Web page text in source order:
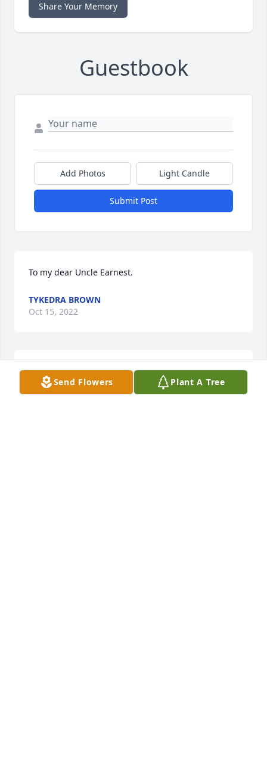
Share Your Memory
Guestbook
Add Photos Light Candle
Submit Post
To my dear Uncle Earnest.
TYKEDRA BROWN
Oct 15, 2022
Dear Earnest Thanks For The Memories and Now
That You're In Heaven Give Helen A Hug For Me.Love
Send Flowers Plant A Tree